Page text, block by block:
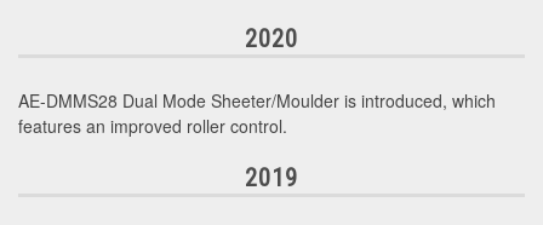
2020
AE-DMMS28 Dual Mode Sheeter/Moulder is introduced, which
features an improved roller control.
2019